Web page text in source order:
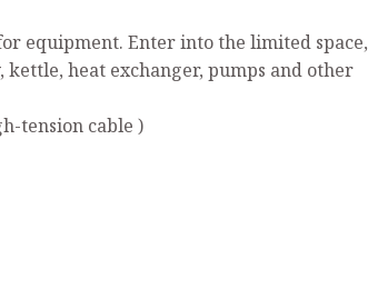
equipment. Enter into the limited space,
heat exchanger, pumps and other
tension cable )